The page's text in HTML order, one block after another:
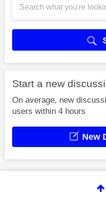
Start a new
On average, new
users within 4 hours
New